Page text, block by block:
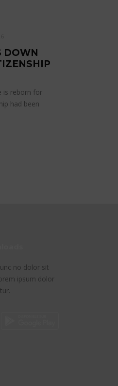
DOWN
is reborn for
had been
no dolor sit
ipsum dolor